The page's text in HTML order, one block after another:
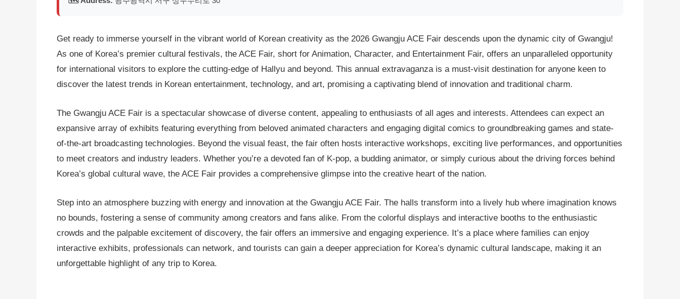
Get ready to immerse yourself in the vibrant world of Korean creativity as the 2026 Gwangju ACE Fair descends upon the dynamic city of Gwangju!
As one of Korea’s premier cultural festivals, the ACE Fair, short for Animation, Character, and Entertainment Fair, offers an unparalleled opportunity
for international visitors to explore the cutting-edge of Hallyu and beyond. This annual extravaganza is a must-visit destination for anyone keen to
discover the latest trends in Korean entertainment, technology, and art, promising a captivating blend of innovation and traditional charm.
The Gwangju ACE Fair is a spectacular showcase of diverse content, appealing to enthusiasts of all ages and interests. Attendees can expect an
expansive array of exhibits featuring everything from beloved animated characters and engaging digital comics to groundbreaking games and state-
of-the-art broadcasting technologies. Beyond the visual feast, the fair often hosts interactive workshops, exciting live performances, and opportunities
to meet creators and industry leaders. Whether you’re a devoted fan of K-pop, a budding animator, or simply curious about the driving forces behind
Korea’s global cultural wave, the ACE Fair provides a comprehensive glimpse into the creative heart of the nation.
Step into an atmosphere buzzing with energy and innovation at the Gwangju ACE Fair. The halls transform into a lively hub where imagination knows
no bounds, fostering a sense of community among creators and fans alike. From the colorful displays and interactive booths to the enthusiastic
crowds and the palpable excitement of discovery, the fair offers an immersive and engaging experience. It’s a place where families can enjoy
interactive exhibits, professionals can network, and tourists can gain a deeper appreciation for Korea’s dynamic cultural landscape, making it an
unforgettable highlight of any trip to Korea.